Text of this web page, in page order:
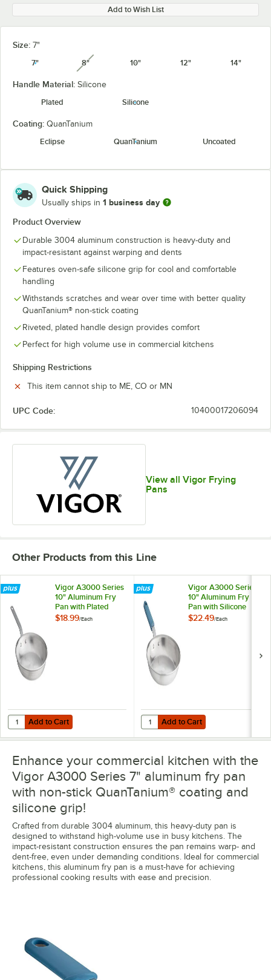
Add to Wish List
Size: 7"
7"
8"unavailable
10" 12" 14"
Handle Material: Silicone
Plated
Silicone
Coating: QuanTanium
Eclipse
QuanTanium Uncoated
Quick Shipping
Usually ships in 1 business day
Product Overview
Durable 3004 aluminum construction is heavy-duty and
impact-resistant against warping and dents
Features oven-safe silicone grip for cool and comfortable
handling
Withstands scratches and wear over time with better quality
QuanTanium® non-stick coating
Riveted, plated handle design provides comfort
Perfect for high volume use in commercial kitchens
Shipping Restrictions
This item cannot ship to ME, CO or MN
UPC Code: 10400017206094
View all Vigor Frying
Pans
Other Products from this Line
Vigor A3000 Series
10" Aluminum Fry
Pan with Plated
Handle
$18.99/Each
Add to Cart
Quantity for Vigor A3000 Series 10" Aluminum Fry Pan with Plated
Add to Cart
Vigor A3000 Series
10" Aluminum Fry
Pan with Silicone
Grip
$22.49/Each
Add to Cart
Quantity for Vigor A3000 Series
Add to Cart
Enhance your commercial kitchen with the
Vigor A3000 Series 7" aluminum fry pan
with non-stick QuanTanium® coating and
silicone grip!
Crafted from durable 3004 aluminum, this heavy-duty pan is
designed to withstand high-volume use in busy kitchens. The
impact-resistant construction ensures the pan remains warp- and
dent-free, even under demanding conditions. Ideal for commercial
kitchens, this aluminum fry pan is a must-have for achieving
professional cooking results with ease and precision.